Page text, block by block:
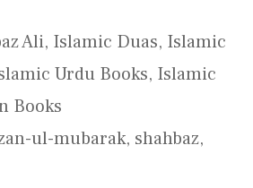
Ali, Islamic Duas, Islamic
Urdu Books, Islamic
Books
ul-mubarak, shahbaz,